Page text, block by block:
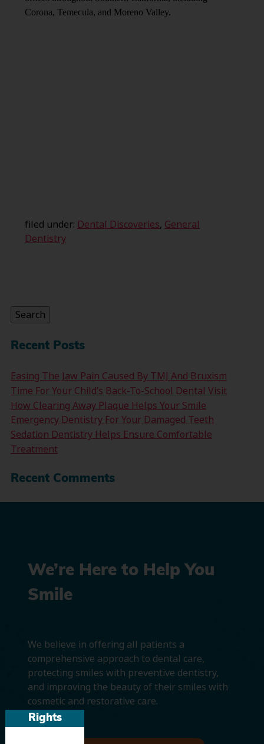
Rights
Corona, Temecula, and Moreno Valley.
filed under: Dental Discoveries, General
Dentistry
Search
Recent Posts
Easing The Jaw Pain Caused By TMJ And Bruxism
Time For Your Child’s Back-To-School Dental Visit
How Clearing Away Plaque Helps Your Smile
Emergency Dentistry For Your Damaged Teeth
Sedation Dentistry Helps Ensure Comfortable
Treatment
Recent Comments
We’re Here to Help You
Smile
We believe in offering all patients a
comprehensive approach to dental care,
protecting smiles with preventive dentistry,
and improving the beauty of their smiles with
cosmetic and restorative care.